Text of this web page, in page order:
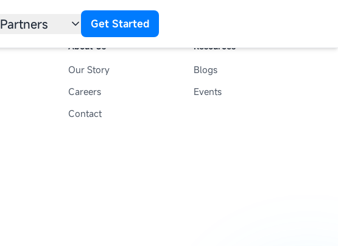
Partners
Institution
Get Started
About Us
Our Story
Careers
Contact
Resources
Blogs
Events